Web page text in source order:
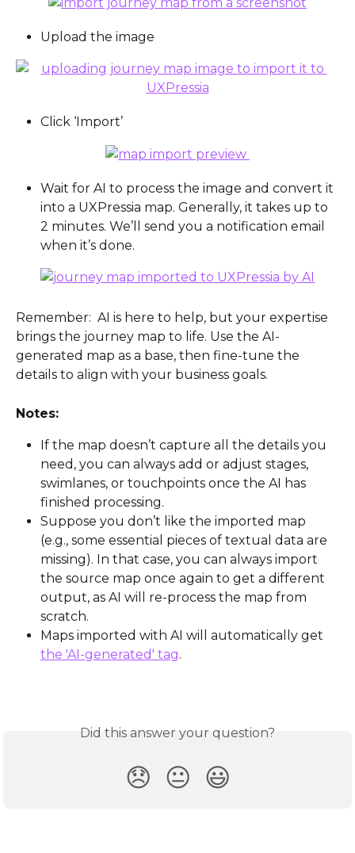
Upload the image
Click ‘Import’
Wait for AI to process the image and convert it
into a UXPressia map. Generally, it takes up to
2 minutes. We’ll send you a notification email
when it’s done.
Remember:  AI is here to help, but your expertise
brings the journey map to life. Use the AI-
generated map as a base, then fine-tune the
details to align with your business goals.
Notes:
If the map doesn’t capture all the details you
need, you can always add or adjust stages,
swimlanes, or touchpoints once the AI has
finished processing.
Suppose you don’t like the imported map
(e.g., some essential pieces of textual data are
missing). In that case, you can always import
the source map once again to get a different
output, as AI will re-process the map from
scratch.
Maps imported with AI will automatically get
the 'AI-generated' tag.
Did this answer your question?
😞 😐 😃